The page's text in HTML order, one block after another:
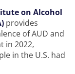
on Alcohol
provides
of AUD and
in 2022,
in the U.S. had